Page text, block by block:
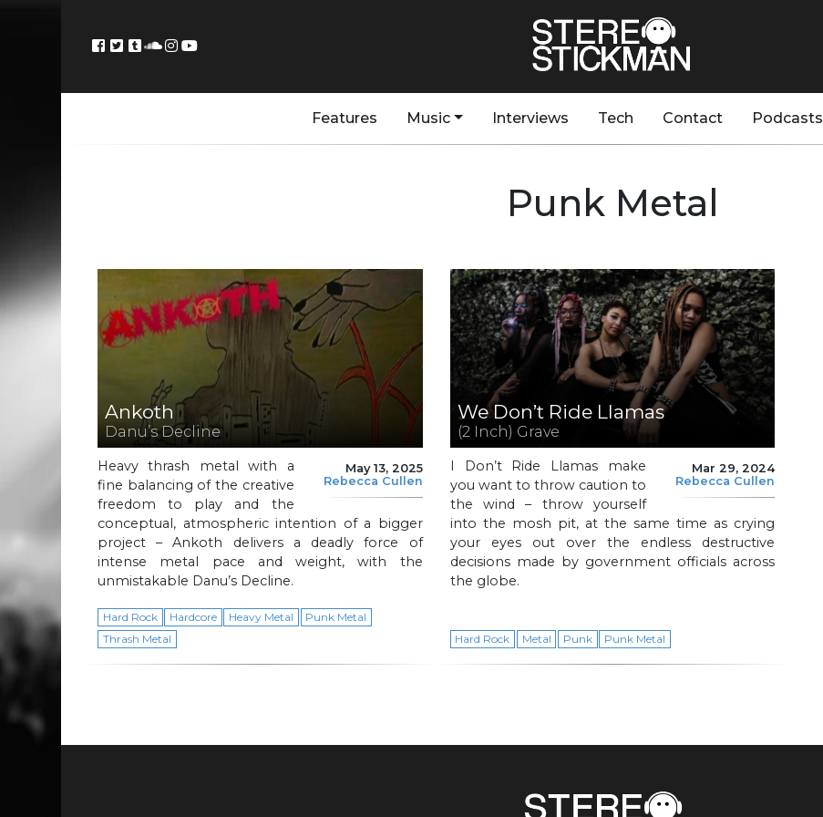
Features Music Interviews Tech Contact Podcasts
Punk Metal
Ankoth
Danu’s Decline
May 13, 2025
Rebecca Cullen
Heavy thrash metal with a
fine balancing of the creative
freedom to play and the
conceptual, atmospheric intention of a bigger
project – Ankoth delivers a deadly force of
intense metal pace and weight, with the
unmistakable Danu’s Decline.
Hard Rock Hardcore Heavy Metal
Punk Metal
Thrash Metal
We Don’t Ride Llamas
(2 Inch) Grave
Mar 29, 2024
Rebecca Cullen
I Don’t Ride Llamas make
you want to throw caution to
the wind – throw yourself
into the mosh pit, at the same time as crying
your eyes out over the endless destructive
decisions made by government officials across
the globe.
Hard Rock Metal Punk Punk Metal